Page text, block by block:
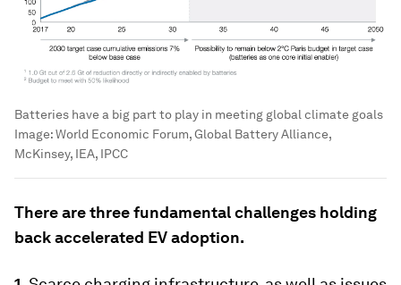
Batteries have a big part to play in meeting global climate goals
Image:World Economic Forum, Global Battery Alliance,
McKinsey, IEA, IPCC
There are three fundamental challenges holding
back accelerated EV adoption.